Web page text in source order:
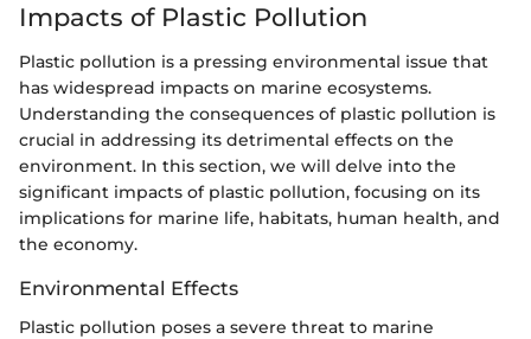
Impacts of Plastic Pollution
Plastic pollution is a pressing environmental issue that
has widespread impacts on marine ecosystems.
Understanding the consequences of plastic pollution is
crucial in addressing its detrimental effects on the
environment. In this section, we will delve into the
significant impacts of plastic pollution, focusing on its
implications for marine life, habitats, human health, and
the economy.
Environmental Effects
Plastic pollution poses a severe threat to marine